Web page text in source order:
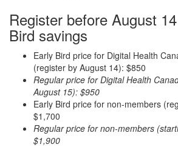
Register before August
Bird savings
Early Bird price for Digital Health
(register by August 14): $850
Regular price for Digital Health
August 15): $950
Early Bird price for non-members
$1,700
Regular price for non-members
$1,900